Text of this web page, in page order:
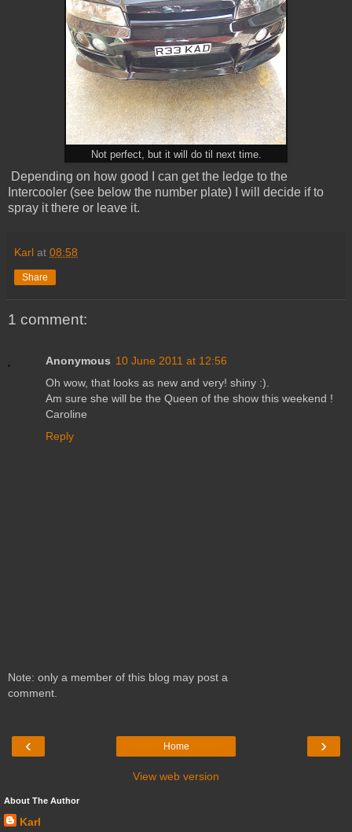
Not perfect, but it will do til next time.
Depending on how good I can get the ledge to the
Intercooler (see below the number plate) I will decide if to
spray it there or leave it.
Karl at 08:58
Share
1 comment:
Anonymous 10 June 2011 at 12:56
Oh wow, that looks as new and very! shiny :).
Am sure she will be the Queen of the show this weekend !
Caroline
Reply
Note: only a member of this blog may post a
comment.
‹ ›
Home
View web version
About The Author
Karl